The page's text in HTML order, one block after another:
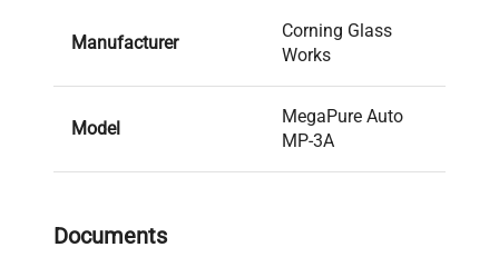
Manufacturer
Corning Glass
Works
Model
MegaPure Auto
MP-3A
Documents